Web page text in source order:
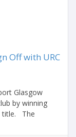
Off with URC
Glasgow
by winning
title. The